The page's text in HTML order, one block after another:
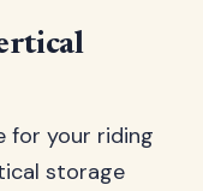
for your riding
storage